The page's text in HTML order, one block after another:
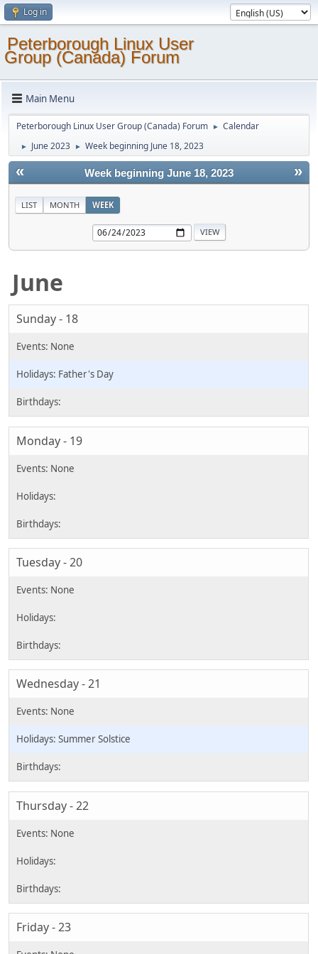
Log in
Peterborough Linux User
Group (Canada) Forum
Main Menu
Peterborough Linux User Group (Canada) Forum ► Calendar
► June 2023 ► Week beginning June 18, 2023
« »
Week beginning June 18, 2023
LIST MONTH WEEK
June
Sunday - 18
Father's Day
Monday - 19
Tuesday - 20
Wednesday - 21
Summer Solstice
Thursday - 22
Friday - 23